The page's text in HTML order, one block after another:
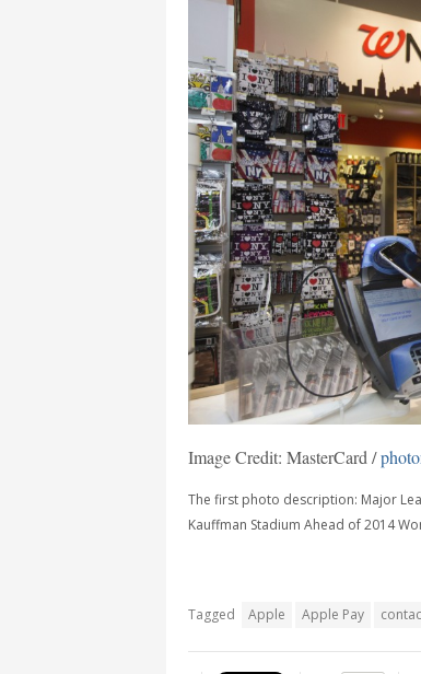
Image Credit: MasterCard /
The first photo description: Major
Kauffman Stadium Ahead of 2014
Tagged Apple Apple Pay